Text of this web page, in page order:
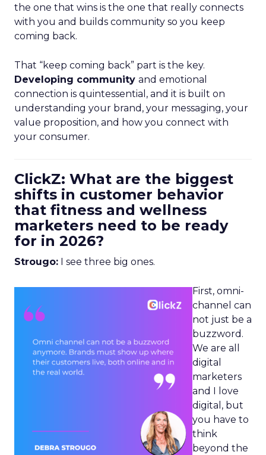
the one that wins is the one that really connects
with you and builds community so you keep
coming back.
That “keep coming back” part is the key.
Developing community and emotional
connection is quintessential, and it is built on
understanding your brand, your messaging, your
value proposition, and how you connect with
your consumer.
ClickZ: What are the biggest
shifts in customer behavior
that fitness and wellness
marketers need to be ready
for in 2026?
Strougo: I see three big ones.
First, omni-
channel can
not just be a
buzzword.
We are all
digital
marketers
and I love
digital, but
you have to
think
beyond the